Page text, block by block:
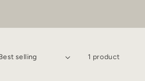
1 product